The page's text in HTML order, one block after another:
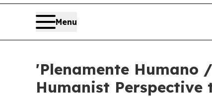
Menu
'Plenamente Humano
Humanist Perspective